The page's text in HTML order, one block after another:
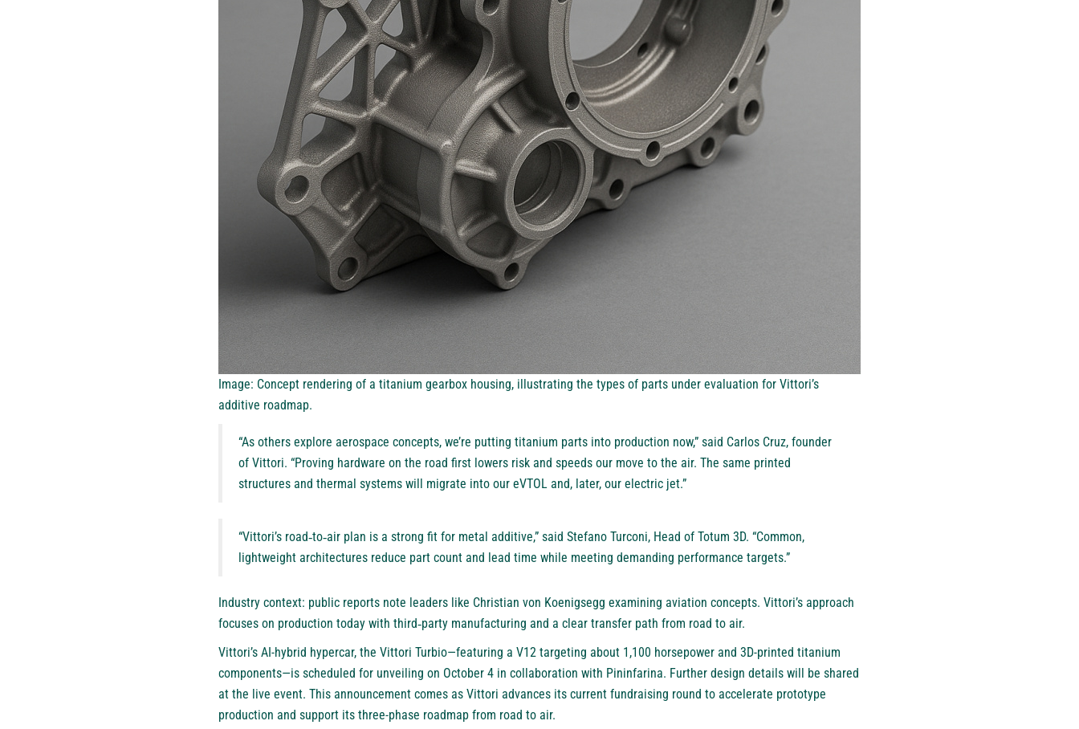
Image: Concept rendering of a titanium gearbox housing, illustrating the types of parts under evaluation for Vittori’s
additive roadmap.
“As others explore aerospace concepts, we’re putting titanium parts into production now,” said Carlos Cruz, founder
of Vittori. “Proving hardware on the road first lowers risk and speeds our move to the air. The same printed
structures and thermal systems will migrate into our eVTOL and, later, our electric jet.”
“Vittori’s road‑to‑air plan is a strong fit for metal additive,” said Stefano Turconi, Head of Totum 3D. “Common,
lightweight architectures reduce part count and lead time while meeting demanding performance targets.”
Industry context: public reports note leaders like Christian von Koenigsegg examining aviation concepts. Vittori’s approach
focuses on production today with third‑party manufacturing and a clear transfer path from road to air.
Vittori’s AI-hybrid hypercar, the Vittori Turbio—featuring a V12 targeting about 1,100 horsepower and 3D-printed titanium
components—is scheduled for unveiling on October 4 in collaboration with Pininfarina. Further design details will be shared
at the live event. This announcement comes as Vittori advances its current fundraising round to accelerate prototype
production and support its three-phase roadmap from road to air.